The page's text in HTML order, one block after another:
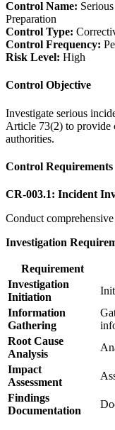
Control Name:
Preparation
Control Type:
Control Frequency:
Risk Level: High
Control Objective
Investigate serious
Article 73(2) to provide
authorities.
Control Requirements
CR-003.1: Incident
Conduct
Investigation
Requirement
Investigation
Initiation
Information
Gathering
Root Cause
Analysis
Impact
Assessment
Findings
Documentation